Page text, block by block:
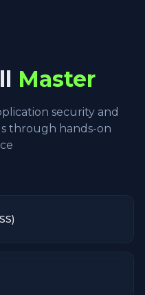
Master
security and
through hands-on